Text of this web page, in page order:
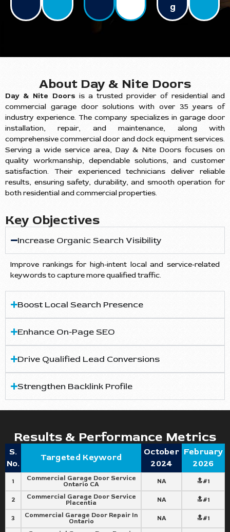
g
About Day & Nite Doors
Day & Nite Doors is a trusted provider of residential and
commercial garage door solutions with over 35 years of
industry experience. The company specializes in garage door
installation, repair, and maintenance, along with
comprehensive commercial door and dock equipment services.
Serving a wide service area, Day & Nite Doors focuses on
quality workmanship, dependable solutions, and customer
satisfaction. Their experienced technicians deliver reliable
results, ensuring safety, durability, and smooth operation for
both residential and commercial properties.
Key Objectives
Increase Organic Search Visibility
Improve rankings for high-intent local and service-related
keywords to capture more qualified traffic.
Boost Local Search Presence
Enhance On-Page SEO
Drive Qualified Lead Conversions
Strengthen Backlink Profile
Results & Performance Metrics
S.
No.
Targeted Keyword
October
2024
February
2026
1
Commercial Garage Door Service
Ontario CA
NA 🔝#1
2
Commercial Garage Door Service
Placentia
NA 🔝#1
3
Commercial Garage Door Repair In
Ontario
NA 🔝#1